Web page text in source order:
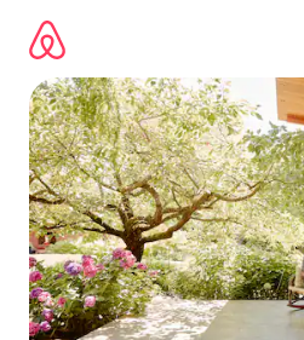
content